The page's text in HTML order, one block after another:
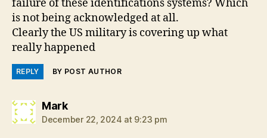
failure of these identifications systems? Which
is not being acknowledged at all.
Clearly the US military is covering up what
really happened
REPLY BY POST AUTHOR
Marksays:
December 22, 2024 at 9:23 pm